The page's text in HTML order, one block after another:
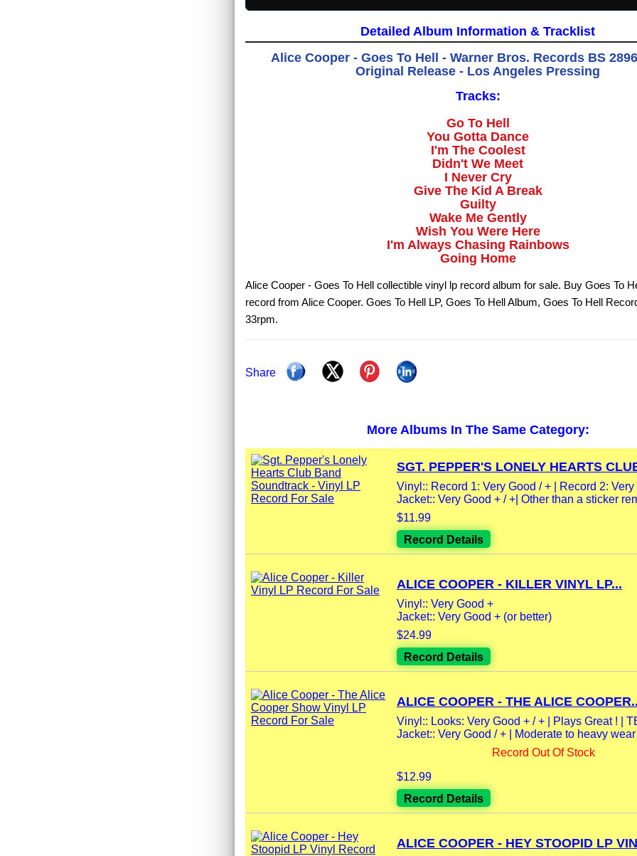
Detailed Album Information & Tracklist
Alice Cooper - Goes To Hell - Warner Bros. Records BS
Original Release - Los Angeles Pressing
Tracks:
Go To Hell
You Gotta Dance
I'm The Coolest
Didn't We Meet
I Never Cry
Give The Kid A Break
Guilty
Wake Me Gently
Wish You Were Here
I'm Always Chasing Rainbows
Going Home
Alice Cooper - Goes To Hell collectible vinyl lp record album for sale. Buy Goes To
record from Alice Cooper. Goes To Hell LP, Goes To Hell Album, Goes To Hell
33rpm.
Share
More Albums In The Same Category:
SGT. PEPPER'S LONELY HEARTS
Vinyl:: Record 1: Very Good / + | Record 2: Very
Jacket:: Very Good + / +| Other than a sticker
$11.99
Record Details
ALICE COOPER - KILLER VINYL LP...
Vinyl:: Very Good +
Jacket:: Very Good + (or better)
$24.99
Record Details
ALICE COOPER - THE ALICE
Vinyl:: Looks: Very Good + / + | Plays Great ! |
Jacket:: Very Good / + | Moderate to heavy
Record Out Of Stock
$12.99
Record Details
ALICE COOPER - HEY STOOPID LP